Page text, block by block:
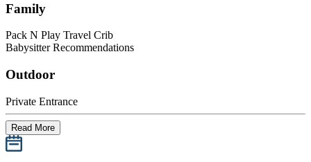
Family
Pack N Play Travel Crib
Babysitter Recommendations
Outdoor
Private Entrance
Read More